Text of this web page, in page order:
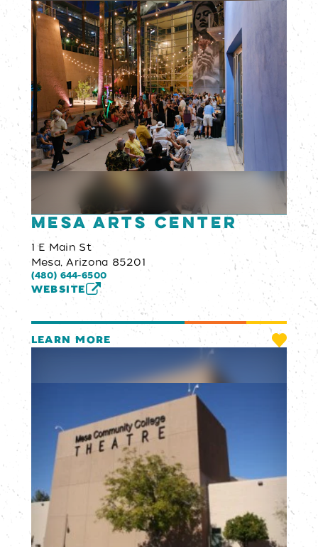
Mesa Arts Center
1 E Main St
Mesa, Arizona 85201
(480) 644-6500
WEBSITE
LEARN MORE